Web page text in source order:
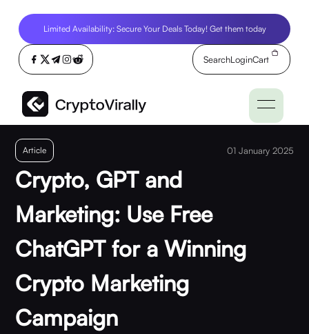
Limited Availability: Secure Your Deals Today! Get them today
SearchLoginCart
Article 01 January 2025
Crypto, GPT and
Marketing: Use Free
ChatGPT for a Winning
Crypto Marketing
Campaign